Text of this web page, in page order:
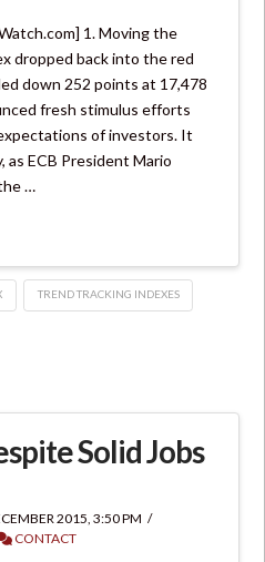
1. Moving the
dropped back into the red
down 252 points at 17,478
fresh stimulus efforts
of investors. It
as ECB President Mario
…
TREND TRACKING INDEXES
Solid Jobs
2015, 3:50 PM
CONTACT